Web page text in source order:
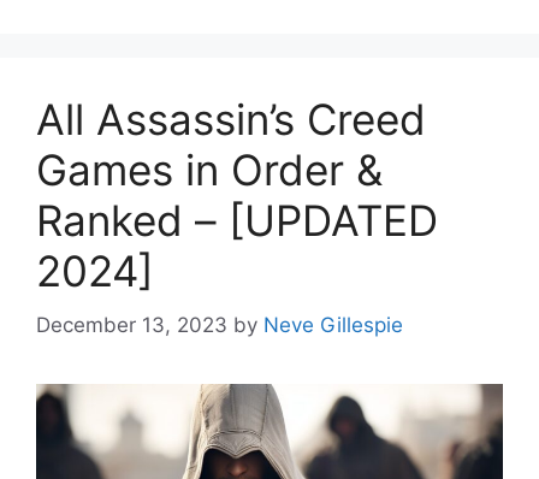
All Assassin’s Creed
Games in Order &
Ranked – [UPDATED
2024]
December 13, 2023 by Neve Gillespie